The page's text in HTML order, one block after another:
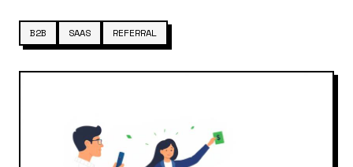
B2B SAAS REFERRAL